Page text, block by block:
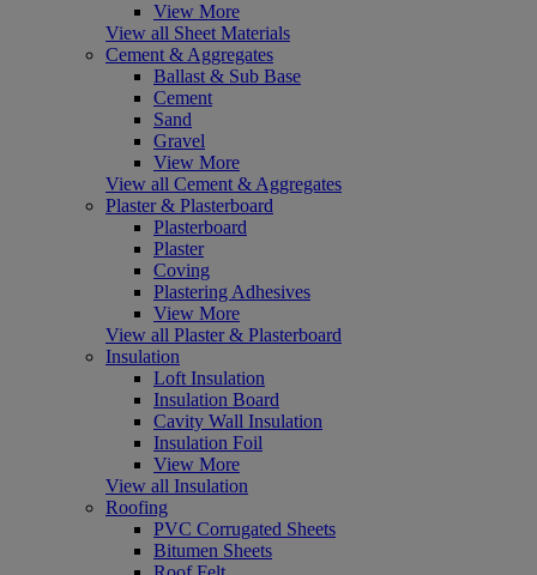
View More
View all Sheet Materials
Cement & Aggregates
Ballast & Sub Base
Cement
Sand
Gravel
View More
View all Cement & Aggregates
Plaster & Plasterboard
Plasterboard
Plaster
Coving
Plastering Adhesives
View More
View all Plaster & Plasterboard
Insulation
Loft Insulation
Insulation Board
Cavity Wall Insulation
Insulation Foil
View More
View all Insulation
Roofing
PVC Corrugated Sheets
Bitumen Sheets